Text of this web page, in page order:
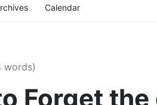
Calendar
words)
Forget